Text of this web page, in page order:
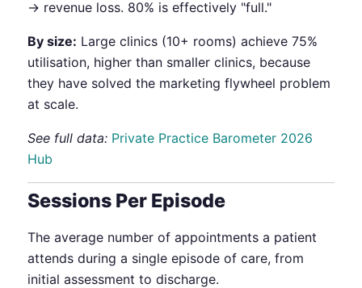
→ revenue loss. 80% is effectively "full."
By size: Large clinics (10+ rooms) achieve 75%
utilisation, higher than smaller clinics, because
they have solved the marketing flywheel problem
at scale.
See full data: Private Practice Barometer 2026
Hub
Sessions Per Episode
The average number of appointments a patient
attends during a single episode of care, from
initial assessment to discharge.